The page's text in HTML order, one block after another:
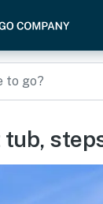
tub,